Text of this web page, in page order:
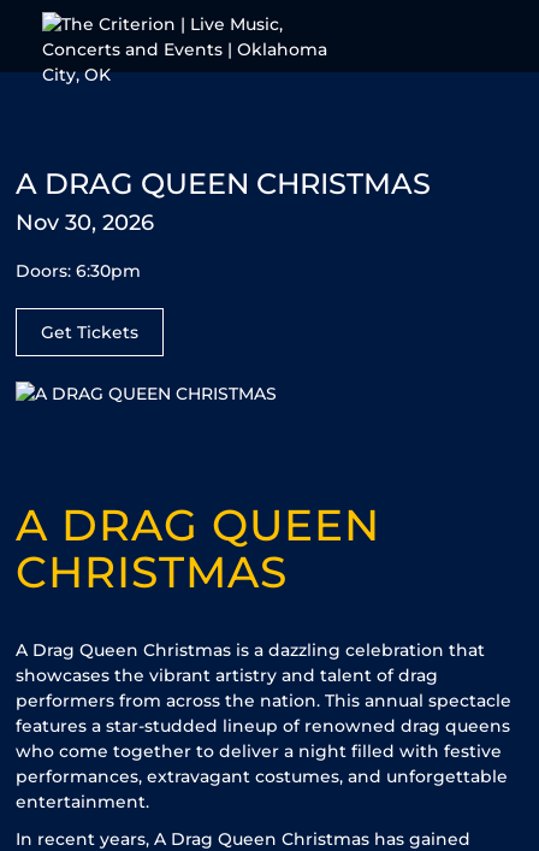
Skip to content
A DRAG QUEEN CHRISTMAS
Nov 30, 2026
Doors: 6:30pm
Get Tickets
A DRAG QUEEN
CHRISTMAS
A Drag Queen Christmas is a dazzling celebration that
showcases the vibrant artistry and talent of drag
performers from across the nation. This annual spectacle
features a star-studded lineup of renowned drag queens
who come together to deliver a night filled with festive
performances, extravagant costumes, and unforgettable
entertainment.
In recent years, A Drag Queen Christmas has gained